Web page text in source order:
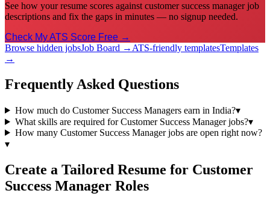
See how your resume scores against customer success manager job
descriptions and fix the gaps in minutes — no signup needed.
Check My ATS Score Free →
Browse hidden jobsJob Board → ATS-friendly templatesTemplates
→
Frequently Asked Questions
How much do Customer Success Managers earn in India?▾
What skills are required for Customer Success Manager jobs?▾
How many Customer Success Manager jobs are open right now?
▾
Create a Tailored Resume for Customer
Success Manager Roles